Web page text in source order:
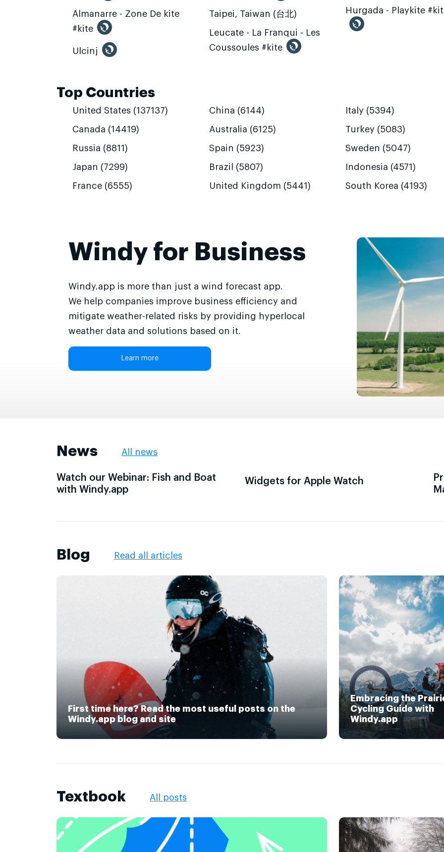
Almanarre - Zone De kite
#kite
Ulcinj
Taipei, Taiwan (台北)
Leucate - La Franqui - Les
Coussoules #kite
Hurgada - Playkite
Top Countries
United States (137137)
Canada (14419)
Russia (8811)
Japan (7299)
France (6555)
China (6144)
Australia (6125)
Spain (5923)
Brazil (5807)
United Kingdom (5441)
Italy (5394)
Turkey (5083)
Sweden (5047)
Indonesia (4571)
South Korea (4193)
Windy for Business
Windy.app is more than just a wind forecast app.
We help companies improve business efficiency and
mitigate weather-related risks by providing hyperlocal
weather data and solutions based on it.
Learn more
News All news
Watch our Webinar: Fish and Boat
with Windy.app
Widgets for Apple Watch
Blog Read all articles
First time here? Read the most useful posts on the
Windy.app blog and site
Embracing the
Cycling Guide with
Windy.app
Textbook All posts